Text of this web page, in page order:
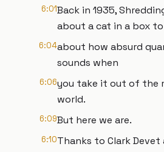
6:01Back in 1935,
about a cat in a box
6:04about how absurd
sounds when
6:06you take it out of the
world.
6:09But here we are.
6:10Thanks to Clark Devet